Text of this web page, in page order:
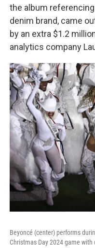
the album
denim brand, came
by an extra $1.2
analytics company
Beyoncé (center) performs
Christmas Day 2024 game with